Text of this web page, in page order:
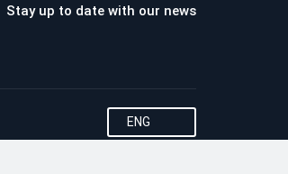
Stay up to date with our news
ENG